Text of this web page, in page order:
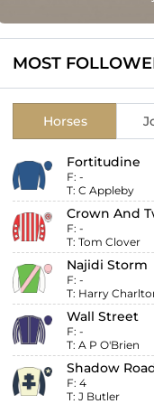
MOST
Horses
Fortitudine
F: -
T: C Appleby
Crown And
F: -
T: Tom Clover
Najidi Storm
F: -
T: Harry
Wall Street
F: -
T: A P O'Brien
Shadow
F: 4
T: J Butler